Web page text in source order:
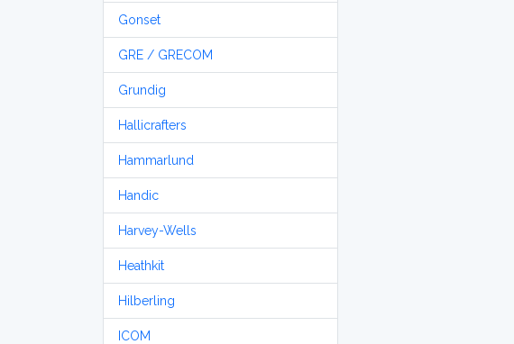
Gonset
GRE / GRECOM
Grundig
Hallicrafters
Hammarlund
Handic
Harvey-Wells
Heathkit
Hilberling
ICOM